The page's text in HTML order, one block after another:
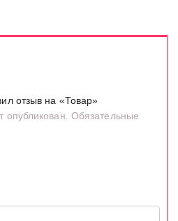
отзыв на «Товар»
опубликован. Обязательные